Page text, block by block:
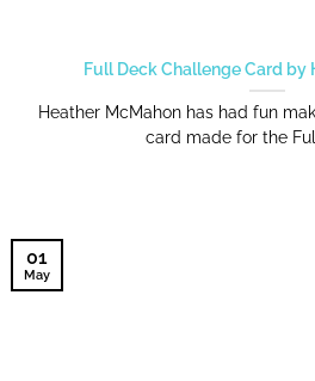
Full Deck Challenge Card by
Heather McMahon has had fun
card made for the
01
May